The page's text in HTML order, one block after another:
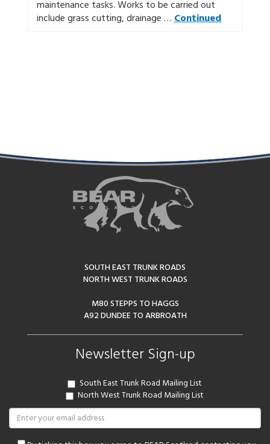
maintenance tasks. Works to be carried out
include grass cutting, drainage …Continued
SOUTH EAST TRUNK ROADS
NORTH WEST TRUNK ROADS
M80 STEPPS TO HAGGS
A92 DUNDEE TO ARBROATH
Newsletter Sign-up
South East Trunk Road Mailing List
North West Trunk Road Mailing List